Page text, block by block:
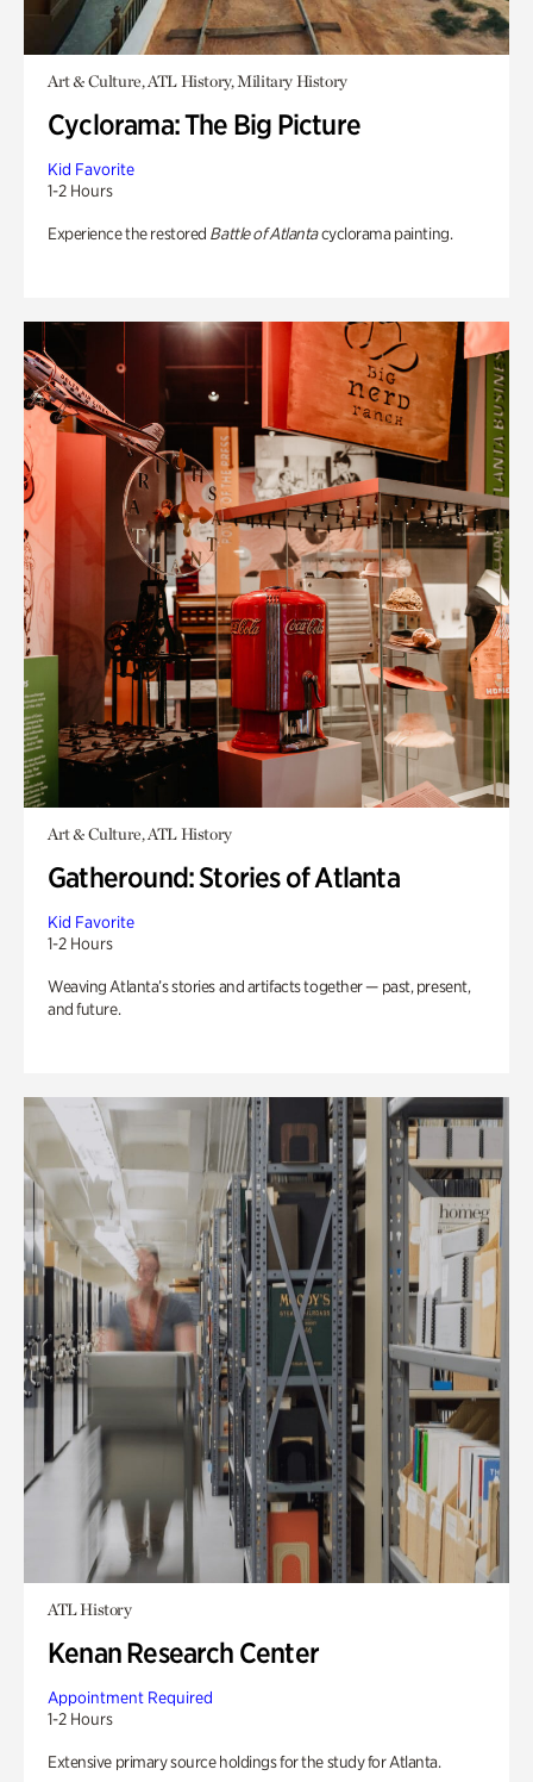
Art & Culture, ATL History, Military History
Cyclorama: The Big Picture
Kid Favorite
1-2 Hours
Experience the restored Battle of Atlantacyclorama painting.
Art & Culture, ATL History
Gatheround: Stories of Atlanta
Kid Favorite
1-2 Hours
Weaving Atlanta’s stories and artifacts together — past, present,
and future.
ATL History
Kenan Research Center
Appointment Required
1-2 Hours
Extensive primary source holdings for the study for Atlanta.